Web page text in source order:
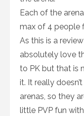
Each of the
max of 4 people
As this is a
absolutely love
to PK but that is
it. It really
arenas, so they
little PVP fun